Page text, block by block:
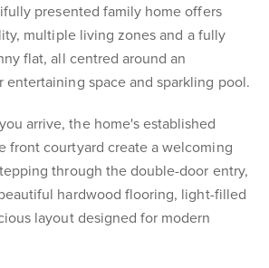
presented family home offers
multiple living zones and a fully
flat, all centred around an
entertaining space and sparkling pool.
arrive, the home's established
front courtyard create a welcoming
through the double-door entry,
hardwood flooring, light-filled
layout designed for modern